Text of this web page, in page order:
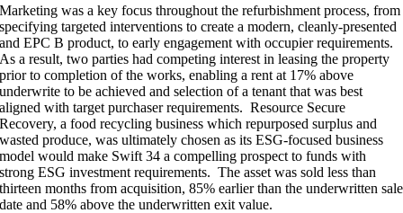
Marketing was a key focus throughout the refurbishment process, from
specifying targeted interventions to create a modern, cleanly-presented
and EPC B product, to early engagement with occupier requirements.
As a result, two parties had competing interest in leasing the property
prior to completion of the works, enabling a rent at 17% above
underwrite to be achieved and selection of a tenant that was best
aligned with target purchaser requirements. Resource Secure
Recovery, a food recycling business which repurposed surplus and
wasted produce, was ultimately chosen as its ESG-focused business
model would make Swift 34 a compelling prospect to funds with
strong ESG investment requirements. The asset was sold less than
thirteen months from acquisition, 85% earlier than the underwritten sale
date and 58% above the underwritten exit value.